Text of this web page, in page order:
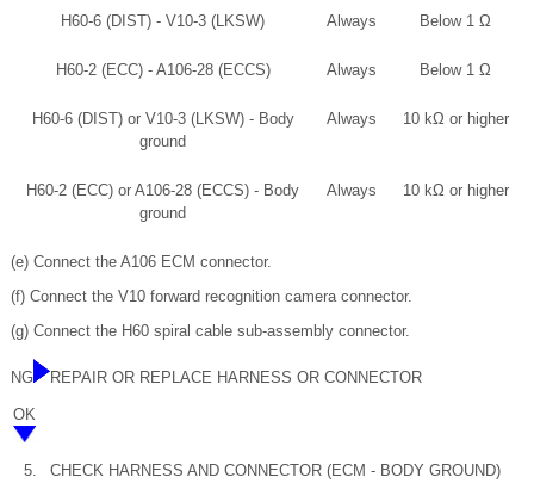
H60-6 (DIST) - V10-3 (LKSW) Always Below 1 Ω
H60-2 (ECC) - A106-28 (ECCS) Always Below 1 Ω
H60-6 (DIST) or V10-3 (LKSW) - Body
ground
Always 10 kΩ or higher
H60-2 (ECC) or A106-28 (ECCS) - Body
ground
Always 10 kΩ or higher
(e) Connect the A106 ECM connector.
(f) Connect the V10 forward recognition camera connector.
(g) Connect the H60 spiral cable sub-assembly connector.
NG REPAIR OR REPLACE HARNESS OR CONNECTOR
OK
5. CHECK HARNESS AND CONNECTOR (ECM - BODY GROUND)